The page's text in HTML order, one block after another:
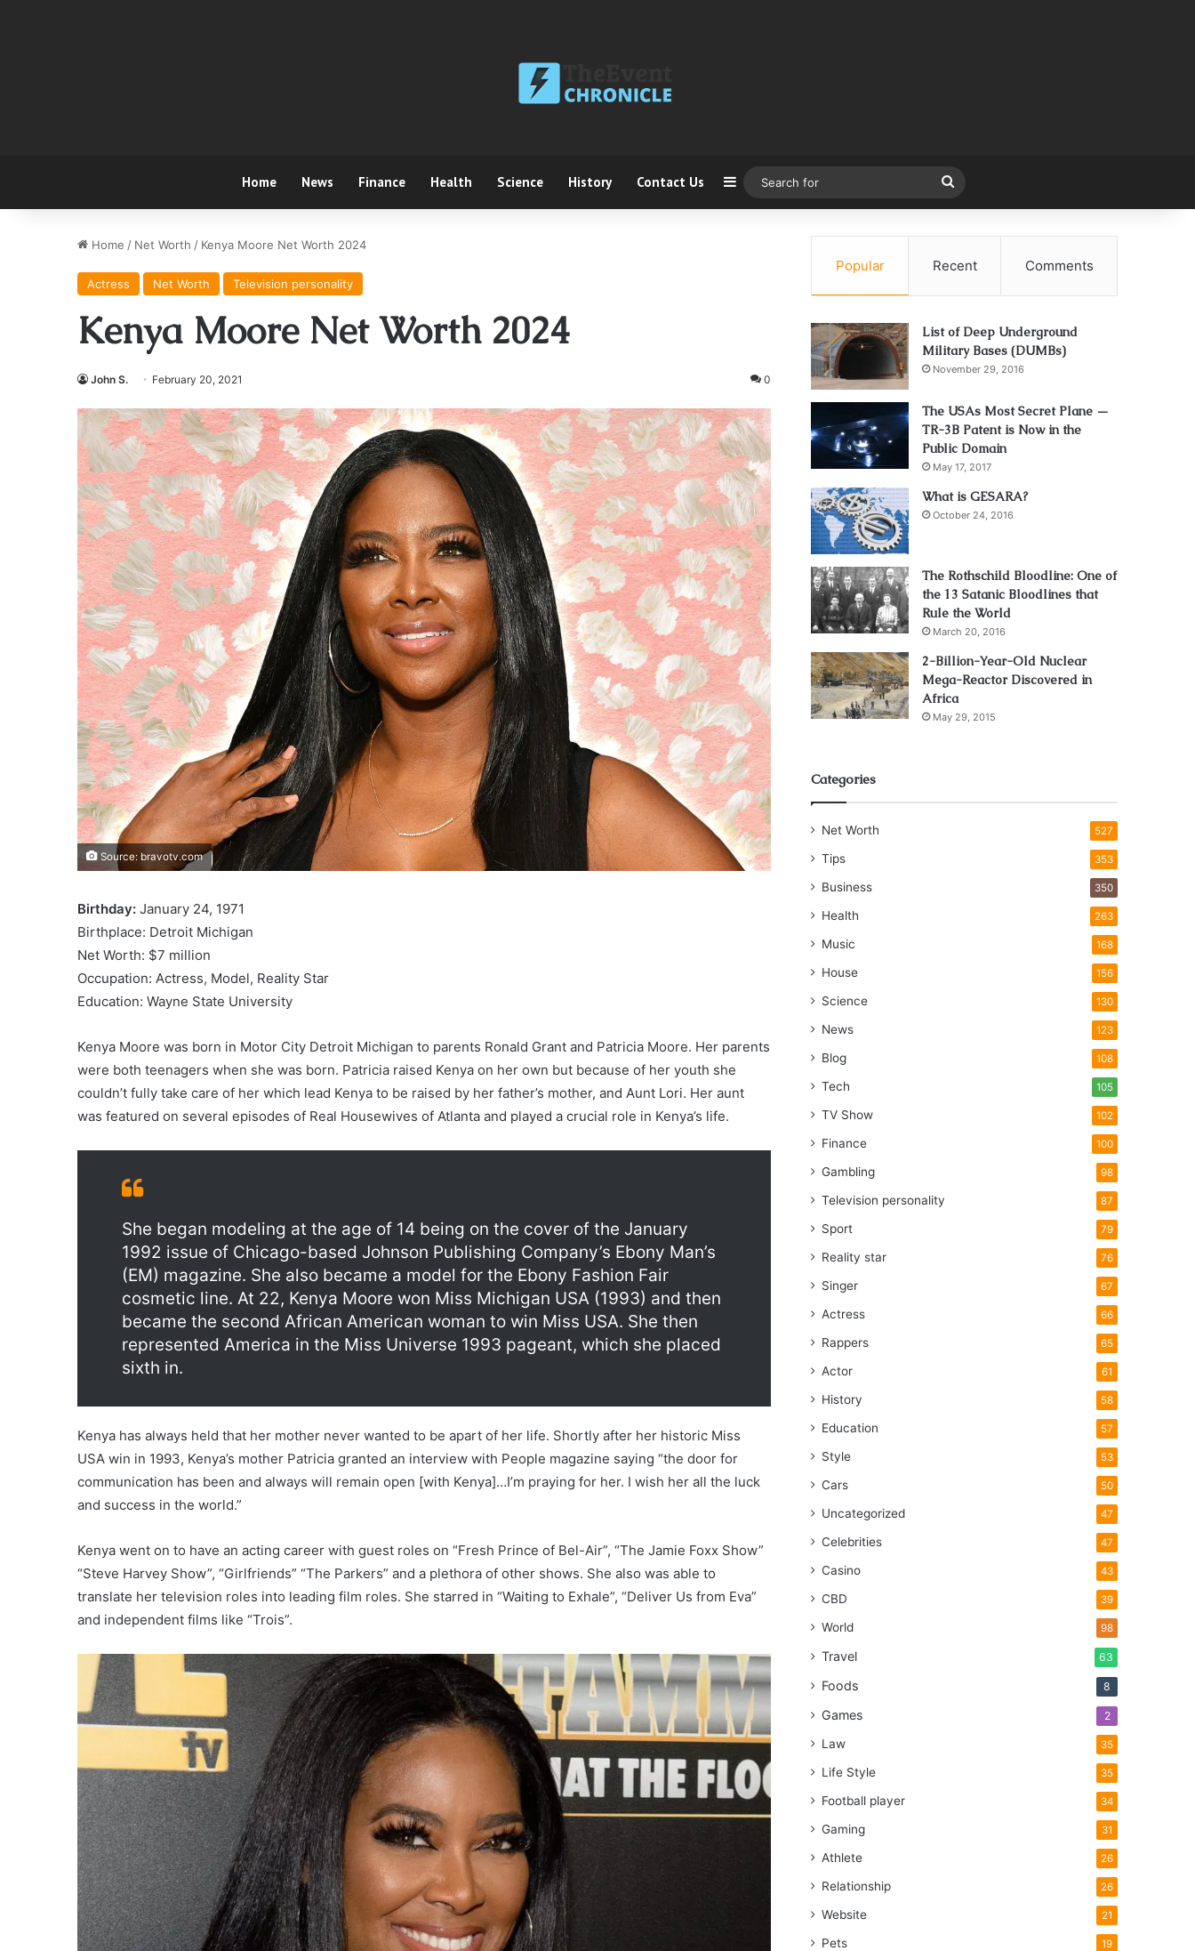
Home News Finance Health Science History Contact Us Sidebar
for
Home / Net Worth / Kenya Moore Net Worth 2024
Actress Net Worth Television personality
Kenya Moore Net Worth 2024
John S. February 20, 2021 0
Source: bravotv.com
Birthday: January 24, 1971
Birthplace: Detroit Michigan
Net Worth: $7 million
Occupation: Actress, Model, Reality Star
Education: Wayne State University
Kenya Moore was born in Motor City Detroit Michigan to parents Ronald Grant and Patricia Moore. Her parents
were both teenagers when she was born. Patricia raised Kenya on her own but because of her youth she
couldn’t fully take care of her which lead Kenya to be raised by her father’s mother, and Aunt Lori. Her aunt
was featured on several episodes of Real Housewives of Atlanta and played a crucial role in Kenya’s life.
She began modeling at the age of 14 being on the cover of the January
1992 issue of Chicago-based Johnson Publishing Company’s Ebony Man’s
(EM) magazine. She also became a model for the Ebony Fashion Fair
cosmetic line. At 22, Kenya Moore won Miss Michigan USA (1993) and then
became the second African American woman to win Miss USA. She then
represented America in the Miss Universe 1993 pageant, which she placed
sixth in.
Kenya has always held that her mother never wanted to be apart of her life. Shortly after her historic Miss
USA win in 1993, Kenya’s mother Patricia granted an interview with People magazine saying “the door for
communication has been and always will remain open [with Kenya]…I’m praying for her. I wish her all the luck
and success in the world.”
Kenya went on to have an acting career with guest roles on “Fresh Prince of Bel-Air”, “The Jamie Foxx Show”
“Steve Harvey Show”, “Girlfriends” “The Parkers” and a plethora of other shows. She also was able to
translate her television roles into leading film roles. She starred in “Waiting to Exhale”, “Deliver Us from Eva”
and independent films like “Trois”.
Popular Recent Comments
List of Deep Underground
Military Bases (DUMBs)
November 29, 2016
The USAs Most Secret Plane —
TR-3B Patent is Now in the
Public Domain
May 17, 2017
What is GESARA?
October 24, 2016
The Rothschild Bloodline: One of
the 13 Satanic Bloodlines that
Rule the World
March 20, 2016
2-Billion-Year-Old Nuclear
Mega-Reactor Discovered in
Africa
May 29, 2015
Categories
Net Worth 527
Tips 353
Business 350
Health 263
Music 168
House 156
Science 130
News 123
Blog 108
Tech 105
TV Show 102
Finance 100
Gambling 98
Television personality 87
Sport 79
Reality star 76
Singer 67
Actress 66
Rappers 65
Actor 61
History 58
Education 57
Style 53
Cars 50
Uncategorized 47
Celebrities 47
Casino 43
CBD 39
World 98
Travel 63
Foods 8
Games 2
Law 35
Life Style 35
Football player 34
Gaming 31
Athlete 26
Relationship 26
Website 21
Pets 19